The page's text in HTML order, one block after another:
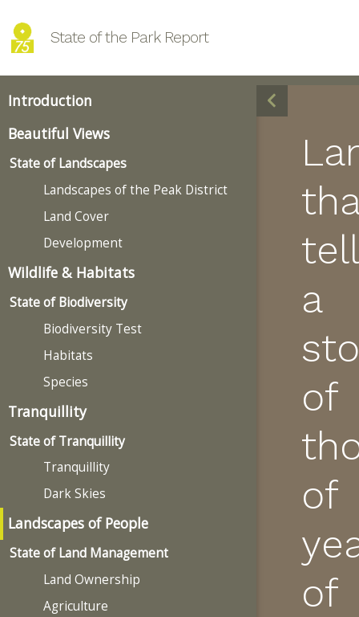
State of the Park Report
Introduction
Beautiful Views
State of Landscapes
Landscapes of the Peak District
Land Cover
Development
Wildlife & Habitats
State of Biodiversity
Biodiversity Test
Habitats
Species
Tranquillity
State of Tranquillity
Tranquillity
Dark Skies
Landscapes of People
State of Land Management
Land Ownership
Agriculture
tell
a
of
of
of